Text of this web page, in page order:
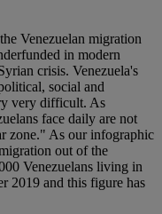
Venezuelan migration
in modern
crisis. Venezuela's
social and
very difficult. As
face daily are not
zone." As our infographic
out of the
Venezuelans living in
2019 and this figure has